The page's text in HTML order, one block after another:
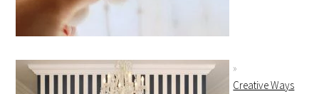
Creative Ways